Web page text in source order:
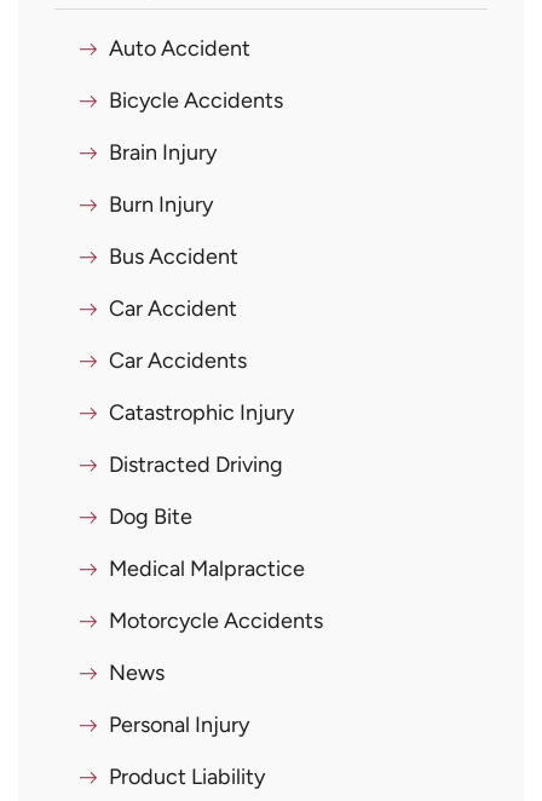
Auto Accident
Bicycle Accidents
Brain Injury
Burn Injury
Bus Accident
Car Accident
Car Accidents
Catastrophic Injury
Distracted Driving
Dog Bite
Medical Malpractice
Motorcycle Accidents
News
Personal Injury
Product Liability